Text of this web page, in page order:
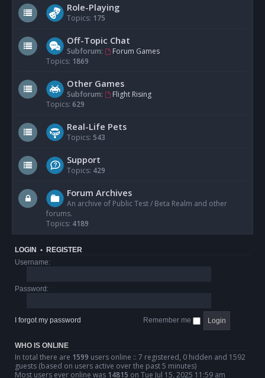
Role-Playing
Topics: 175
Off-Topic Chat
Subforum:
Forum Games
Topics: 1869
Other Games
Subforum:
Flight Rising
Topics: 629
Real-Life Pets
Topics: 543
Support
Topics: 429
Forum Archives
An archive of Public Test / Beta Realm and other
forums.
Topics: 4189
LOGIN • REGISTER
Username:
Password:
I forgot my password Remember me
WHO IS ONLINE
In total there are 1599 users online :: 7 registered, 0 hidden and 1592
guests (based on users active over the past 5 minutes)
Most users ever online was 14815 on Tue Jul 15, 2025 11:59 am